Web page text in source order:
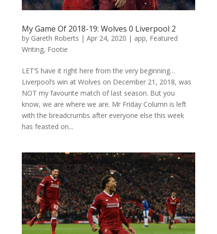
My Game Of 2018-19: Wolves 0 Liverpool 2
by Gareth Roberts | Apr 24, 2020 | app, Featured
Writing, Footie
LET’S have it right here from the very beginning…
Liverpool’s win at Wolves on December 21, 2018, was
NOT my favourite match of last season. But you
know, we are where we are. Mr Friday Column is left
with the breadcrumbs after everyone else this week
has feasted on...